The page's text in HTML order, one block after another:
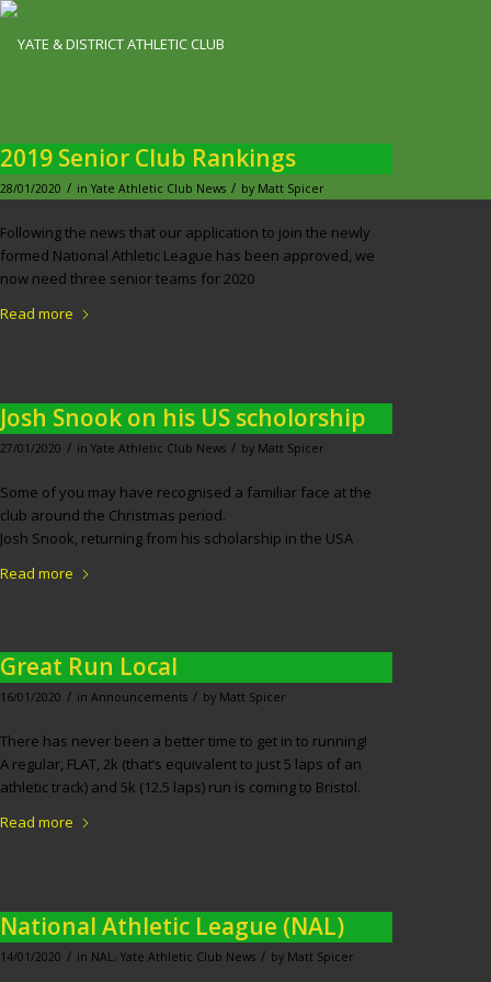
2019 Senior Club Rankings
28/01/2020 / inYate Athletic Club News / by Matt Spicer
Following the news that our application to join the newly
formed National Athletic League has been approved, we
now need three senior teams for 2020
Read more
Josh Snook on his US scholorship
27/01/2020 / in Yate Athletic Club News / by Matt Spicer
Some of you may have recognised a familiar face at the
club around the Christmas period.
Josh Snook, returning from his scholarship in the USA
Read more
Great Run Local
16/01/2020 / in Announcements / by Matt Spicer
There has never been a better time to get in to running!
A regular, FLAT, 2k (that’s equivalent to just 5 laps of an
athletic track) and 5k (12.5 laps) run is coming to Bristol.
Read more
National Athletic League (NAL)
14/01/2020 / in NAL, Yate Athletic Club News / by Matt Spicer